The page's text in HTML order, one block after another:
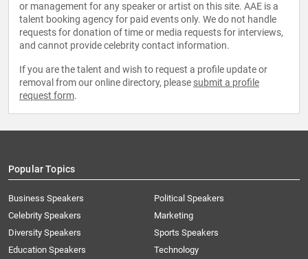
or management for any speaker or artist on this site. AAE is a
talent booking agency for paid events only. We do not handle
requests for donation of time or media requests for interviews,
and cannot provide celebrity contact information.
If you are the talent and wish to request a profile update or
removal from our online directory, please submit a profile
request form.
Popular Topics
Business Speakers
Celebrity Speakers
Diversity Speakers
Education Speakers
Political Speakers
Marketing
Sports Speakers
Technology